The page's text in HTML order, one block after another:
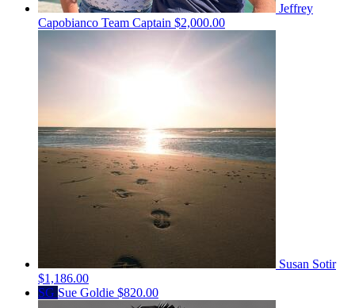
Jeffrey
Capobianco Team Captain $2,000.00
Susan Sotir
$1,186.00
SG Sue Goldie $820.00